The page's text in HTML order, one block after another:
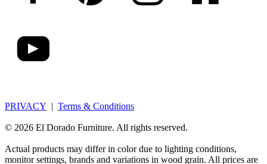
PRIVACY | Terms & Conditions
© 2026 El Dorado Furniture. All rights reserved.
Actual products may differ in color due to lighting conditions,
monitor settings, brands and variations in wood grain. All prices are